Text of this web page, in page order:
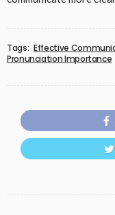
Tags: Effective
Pronunciation Importance